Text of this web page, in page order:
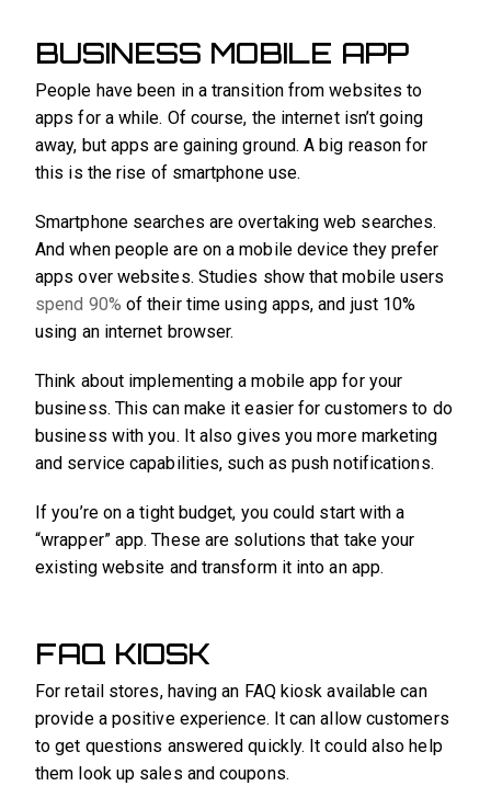
BUSINESS MOBILE APP
People have been in a transition from websites to
apps for a while. Of course, the internet isn’t going
away, but apps are gaining ground. A big reason for
this is the rise of smartphone use.
Smartphone searches are overtaking web searches.
And when people are on a mobile device they prefer
apps over websites. Studies show that mobile users
spend 90% of their time using apps, and just 10%
using an internet browser.
Think about implementing a mobile app for your
business. This can make it easier for customers to do
business with you. It also gives you more marketing
and service capabilities, such as push notifications.
If you’re on a tight budget, you could start with a
“wrapper” app. These are solutions that take your
existing website and transform it into an app.
FAQ KIOSK
For retail stores, having an FAQ kiosk available can
provide a positive experience. It can allow customers
to get questions answered quickly. It could also help
them look up sales and coupons.